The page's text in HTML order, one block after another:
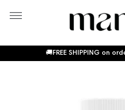
More
🚚FREE SHIPPING on